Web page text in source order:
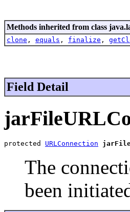
Methods inherited from class
clone , equals , finalize ,
Field Detail
protected URLConnection
The
been